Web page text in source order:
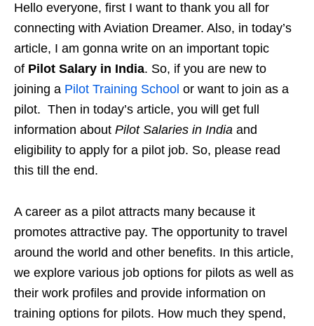
Hello everyone, first I want to thank you all for
connecting with Aviation Dreamer. Also, in today’s
article, I am gonna write on an important topic
of Pilot Salary in India. So, if you are new to
joining a Pilot Training School or want to join as a
pilot. Then in today’s article, you will get full
information about Pilot Salaries in India and
eligibility to apply for a pilot job. So, please read
this till the end.
A career as a pilot attracts many because it
promotes attractive pay. The opportunity to travel
around the world and other benefits. In this article,
we explore various job options for pilots as well as
their work profiles and provide information on
training options for pilots. How much they spend,